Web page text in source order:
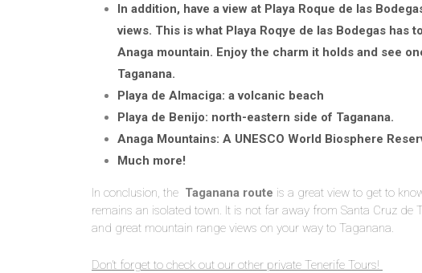
In addition, have a view at Playa Roque de las
views. This is what Playa Roqye de las Bodegas
Anaga mountain. Enjoy the charm it holds and see
Taganana.
Playa de Almaciga: a volcanic beach
Playa de Benijo: north-eastern side of Taganana.
Anaga Mountains: A UNESCO World Biosphere
Much more!
In conclusion, the Taganana route is a great view to get to
remains an isolated town. It is not far away from Santa Cruz de
and great mountain range views on your way to Taganana.
Don’t forget to check out our other private Tenerife Tours!